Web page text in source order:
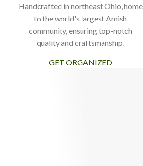
Handcrafted in northeast Ohio, home
to the world's largest Amish
community, ensuring top-notch
quality and craftsmanship.
GET ORGANIZED